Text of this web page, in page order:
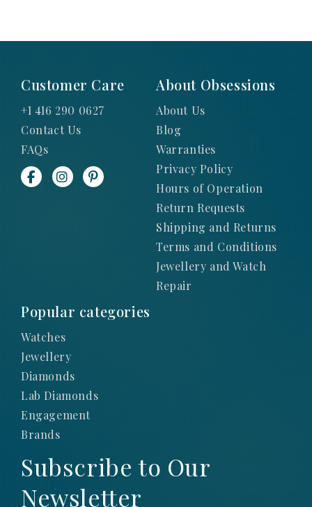
Customer Care
+1 416 290 0627
Contact Us
FAQs
About Obsessions
About Us
Blog
Warranties
Privacy Policy
Hours of Operation
Return Requests
Shipping and Returns
Terms and Conditions
Jewellery and Watch
Repair
Popular categories
Watches
Jewellery
Diamonds
Lab Diamonds
Engagement
Brands
Subscribe to Our
Newsletter